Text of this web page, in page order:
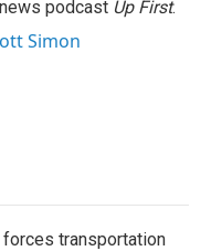
podcast Up First.
Simon
forces transportation